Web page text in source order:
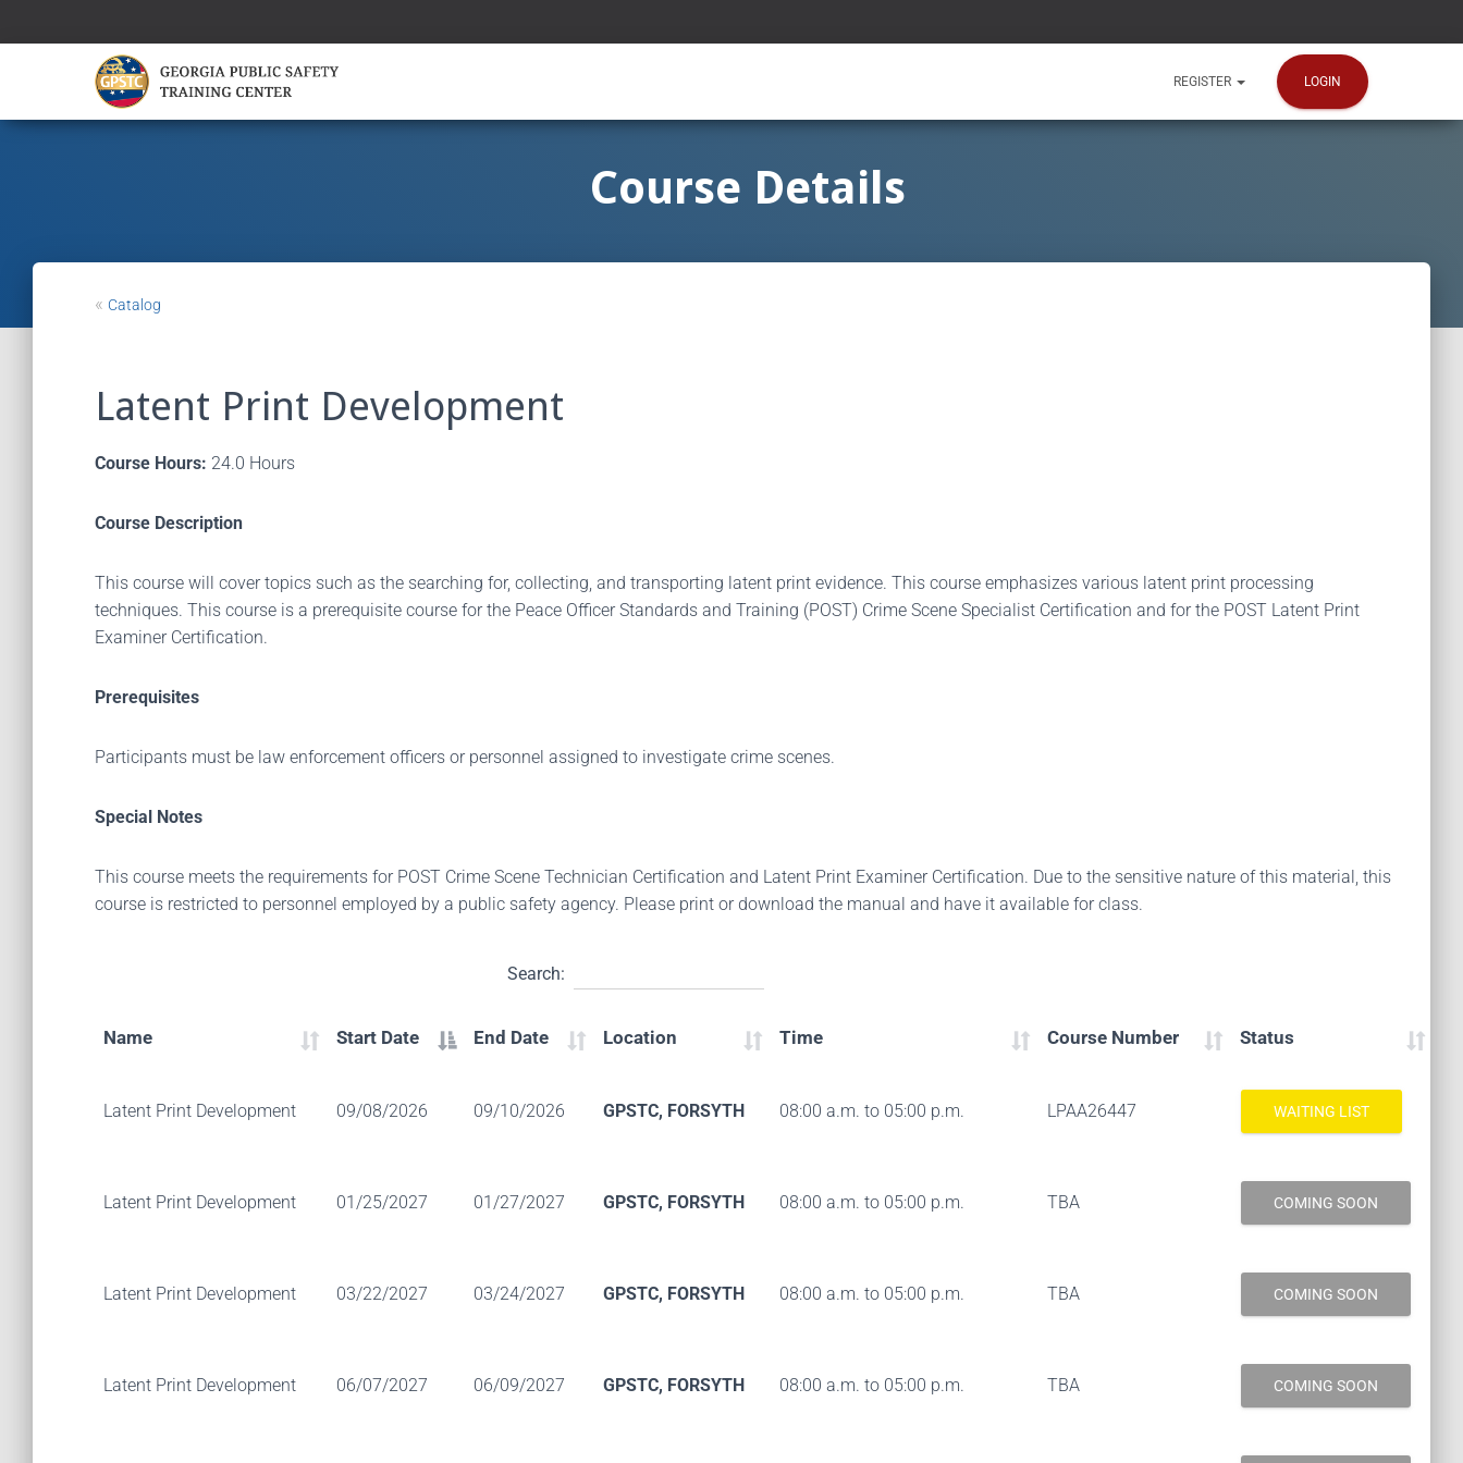
REGISTER LOGIN
Course Details
« Catalog
Latent Print Development
Course Hours: 24.0 Hours
Course Description
This course will cover topics such as the searching for, collecting, and transporting latent print evidence. This course emphasizes various latent print processing
techniques. This course is a prerequisite course for the Peace Officer Standards and Training (POST) Crime Scene Specialist Certification and for the POST Latent Print
Examiner Certification.
Prerequisites
Participants must be law enforcement officers or personnel assigned to investigate crime scenes.
Special Notes
This course meets the requirements for POST Crime Scene Technician Certification and Latent Print Examiner Certification. Due to the sensitive nature of this material, this
course is restricted to personnel employed by a public safety agency. Please print or download the manual and have it available for class.
Search:
Name Start Date End Date Location Time Course Number Status
Latent Print Development 09/08/2026 09/10/2026 GPSTC, FORSYTH 08:00 a.m. to 05:00 p.m. LPAA26447 WAITING LIST
Latent Print Development 01/25/2027 01/27/2027 GPSTC, FORSYTH 08:00 a.m. to 05:00 p.m. TBA COMING SOON
Latent Print Development 03/22/2027 03/24/2027 GPSTC, FORSYTH 08:00 a.m. to 05:00 p.m. TBA COMING SOON
Latent Print Development 06/07/2027 06/09/2027 GPSTC, FORSYTH 08:00 a.m. to 05:00 p.m. TBA COMING SOON